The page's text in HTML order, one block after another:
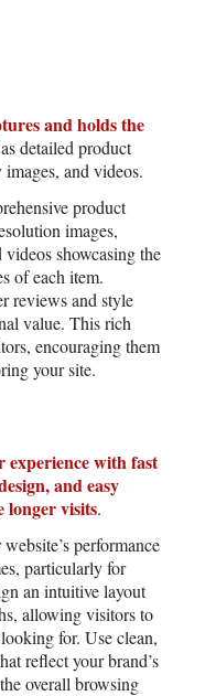
and holds the
detailed product
and videos.
product
images,
showcasing the
of each item.
reviews and style
value. This rich
encouraging them
your site.
experience with fast
and easy
longer visits.
performance
particularly for
an intuitive layout
allowing visitors to
for. Use clean,
reflect your brand’s
overall browsing